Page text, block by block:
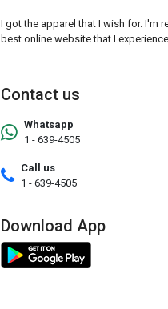
I got the apparel that I wish for. I'm
best online website that I
Contact us
Whatsapp
1 - 639-4505
Call us
1 - 639-4505
Download App